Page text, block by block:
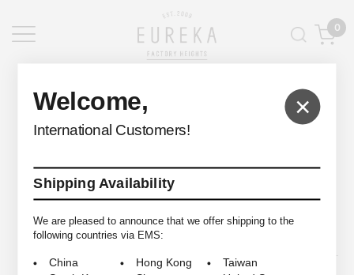
×
Welcome,
International Customers!
Shipping Availability
We are pleased to announce that we offer shipping to the
following countries via EMS:
China Hong Kong
Taiwan
0